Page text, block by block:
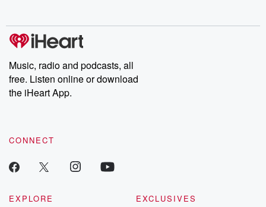
Music, radio and podcasts, all
free. Listen online or download
the iHeart App.
CONNECT
EXPLORE
EXCLUSIVES